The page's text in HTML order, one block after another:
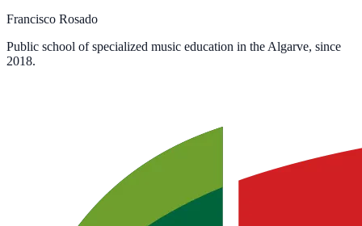
Francisco Rosado
Public school of specialized music education in the Algarve, since
2018.